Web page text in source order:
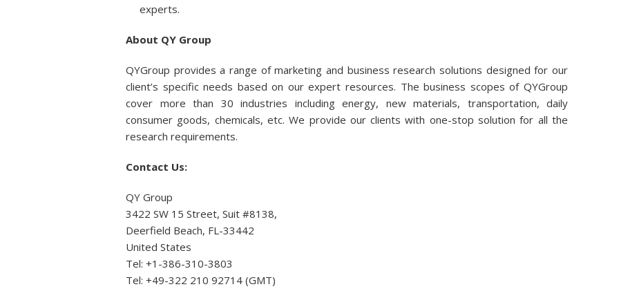
experts.
About QY Group
QYGroup provides a range of marketing and business research solutions designed for our
client’s specific needs based on our expert resources. The business scopes of QYGroup
cover more than 30 industries including energy, new materials, transportation, daily
consumer goods, chemicals, etc. We provide our clients with one-stop solution for all the
research requirements.
Contact Us:
QY Group
3422 SW 15 Street, Suit #8138,
Deerfield Beach, FL-33442
United States
Tel: +1-386-310-3803
Tel: +49-322 210 92714 (GMT)